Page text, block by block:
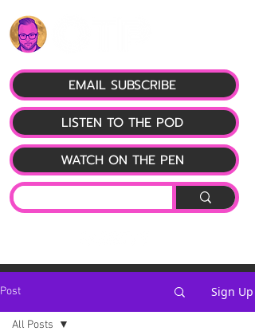
LISTEN TO THE POD
EMAIL SUBSCRIBE
WATCH ON THE PEN
Post Sign Up
All Posts